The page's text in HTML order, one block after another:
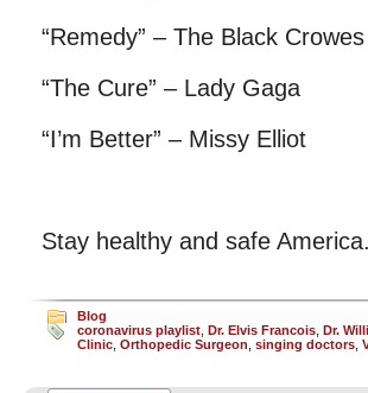
“Remedy” – The Black Crowes
“The Cure” – Lady Gaga
“I’m Better” – Missy Elliot
Stay healthy and safe America.
Blog
coronavirus playlist Dr. Elvis Francois Dr.
Clinic Orthopedic Surgeon singing doctors